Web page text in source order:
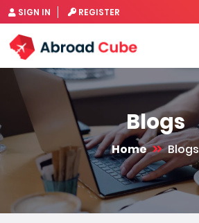
SIGN IN REGISTER
Blogs
Home Blogs